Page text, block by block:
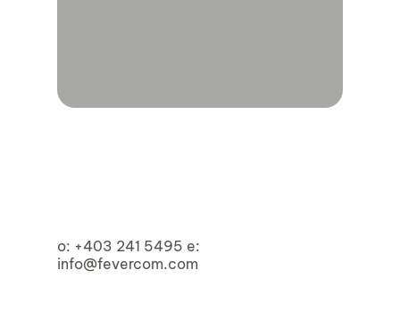
o: +403 241 5495 e:
info@fevercom.com